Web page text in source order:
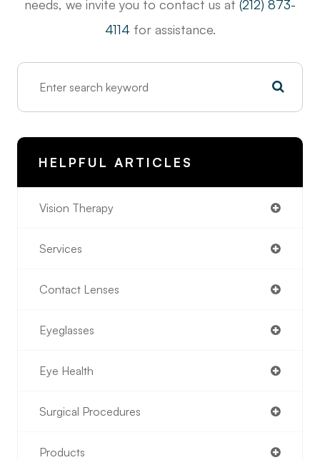
needs, we invite you to contact us at (212) 873-
4114 for assistance.
HELPFUL ARTICLES
Vision Therapy
Services
Contact Lenses
Eyeglasses
Eye Health
Surgical Procedures
Products